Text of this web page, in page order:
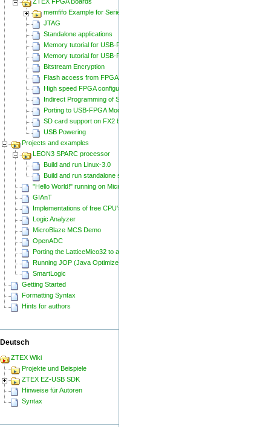
memfifo Example for Series 2 FPGA Boards
JTAG
Standalone applications
Memory tutorial for USB-FPGA-Modules 1.11
Memory tutorial for USB-FPGA-Modules 1.15
Bitstream Encryption
Flash access from FPGA
High speed FPGA configuration
Indirect Programming of SPI Flash via FPGA
Porting to USB-FPGA Modules 1.15y
SD card support on FX2 based Series 2 FPGA Boards
USB Powering
Projects and examples
LEON3 SPARC processor
Build and run Linux-3.0
Build and run standalone samples
"Hello World!" running on Microblaze
GIAnT
Implementations of free CPU's on Spartan-6
Logic Analyzer
MicroBlaze MCS Demo
OpenADC
Porting the LatticeMico32 to a ZTEX FPGA Board
Running JOP (Java Optimized Processor) on a ZTEX FPGA Board
SmartLogic
Getting Started
Formatting Syntax
Hints for authors
Deutsch
ZTEX Wiki
Projekte und Beispiele
ZTEX EZ-USB SDK
Hinweise für Autoren
Syntax